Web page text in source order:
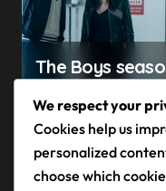
The Boys
completes a
that began in
Prime Video
episode
We respect your
Cookies help us
personalized
choose which